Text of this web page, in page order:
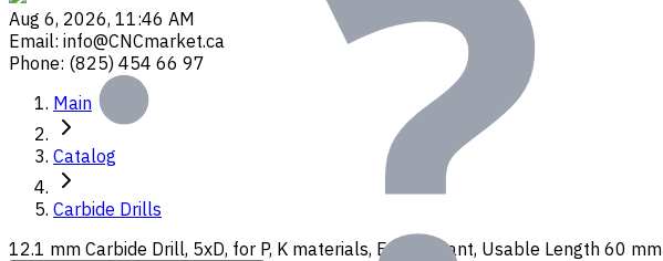
Aug 6, 2026, 11:46 AM
Email: info@CNCmarket.ca
Phone: (825) 454 66 97
Main
Catalog
Carbide Drills
12.1 mm Carbide Drill, 5xD, for P, K materials, Ext. Coolant, Usable Length 60 mm